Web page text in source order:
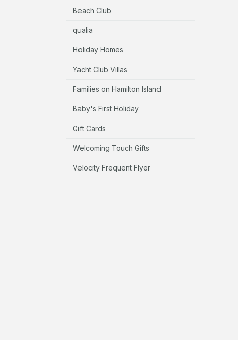
Beach Club
qualia
Holiday Homes
Yacht Club Villas
Families on Hamilton Island
Baby's First Holiday
Gift Cards
Welcoming Touch Gifts
Velocity Frequent Flyer